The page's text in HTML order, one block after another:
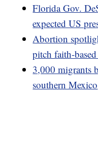
Florida Gov.
expected US
Abortion
pitch faith-
3,000 migrants
southern Mexico